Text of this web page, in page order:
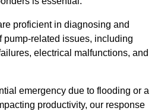
proficient in diagnosing and
pump-related issues, including
electrical malfunctions, and
emergency due to flooding or a
productivity, our response